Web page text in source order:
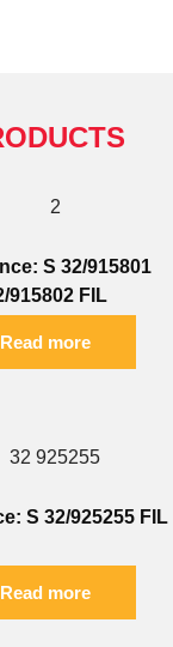
S 32/915801
915802 FIL
Read more
S 32/925255 FIL
Read more